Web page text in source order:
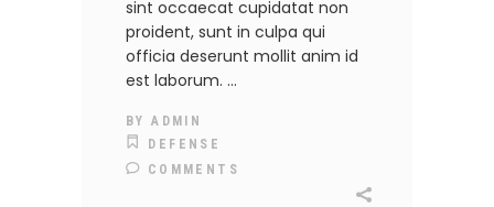
sint occaecat cupidatat non
proident, sunt in culpa qui
officia deserunt mollit anim id
est laborum.
BYADMIN
DEFENSE
COMMENTS